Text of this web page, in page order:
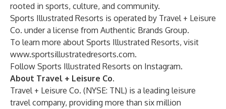
rooted in sports, culture, and community.
Sports Illustrated Resorts is operated by Travel + Leisure
Co. under a license from Authentic Brands Group.
To learn more about Sports Illustrated Resorts, visit
www.sportsillustratedresorts.com.
Follow Sports Illustrated Resorts on Instagram.
About Travel + Leisure Co.
Travel + Leisure Co. (NYSE: TNL) is a leading leisure
travel company, providing more than six million